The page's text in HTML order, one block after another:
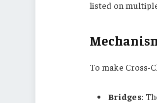
listed on
To make Cross-
Bridges: